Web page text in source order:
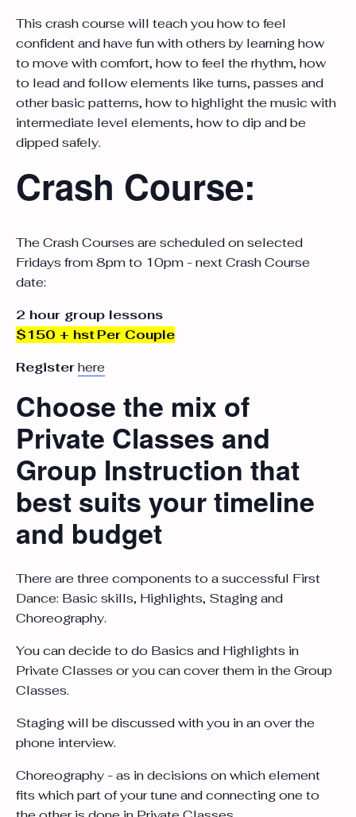
This crash course will teach you how to feel
confident and have fun with others by learning how
to move with comfort, how to feel the rhythm, how
to lead and follow elements like turns, passes and
other basic patterns, how to highlight the music with
intermediate level elements, how to dip and be
dipped safely.
Crash Course:
The Crash Courses are scheduled on selected
Fridays from 8pm to 10pm - next Crash Course
date:
2 hour group lessons
$150 + hstPer Couple
Registerhere
Choose the mix of
Private Classes and
Group Instruction that
best suits your timeline
and budget
There are three components to a successful First
Dance: Basic skills, Highlights, Staging and
Choreography.
You can decide to do Basics and Highlights in
Private Classes or you can cover them in the Group
Classes.
Staging will be discussed with you in an over the
phone interview.
Choreography - as in decisions on which element
fits which part of your tune and connecting one to